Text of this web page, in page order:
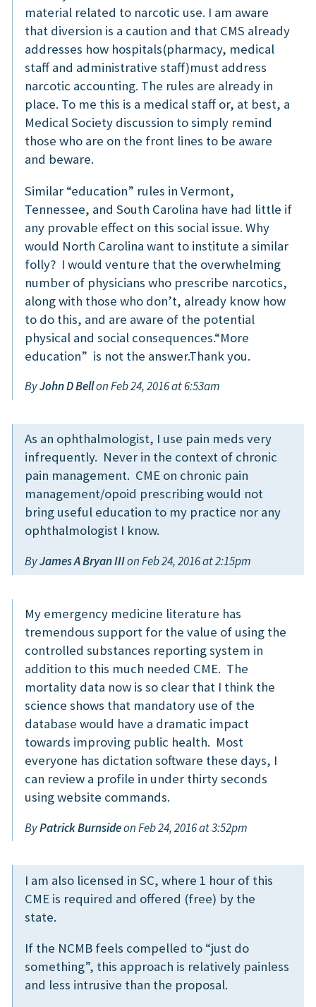
material related to narcotic use. I am aware
that diversion is a caution and that CMS already
addresses how hospitals(pharmacy, medical
staff and administrative staff)must address
narcotic accounting. The rules are already in
place. To me this is a medical staff or, at best, a
Medical Society discussion to simply remind
those who are on the front lines to be aware
and beware.
Similar “education” rules in Vermont,
Tennessee, and South Carolina have had little if
any provable effect on this social issue. Why
would North Carolina want to institute a similar
folly? I would venture that the overwhelming
number of physicians who prescribe narcotics,
along with those who don’t, already know how
to do this, and are aware of the potential
physical and social consequences.“More
education” is not the answer.Thank you.
ByJohn D Bellon Feb 24, 2016 at 6:53am
As an ophthalmologist, I use pain meds very
infrequently. Never in the context of chronic
pain management. CME on chronic pain
management/opoid prescribing would not
bring useful education to my practice nor any
ophthalmologist I know.
ByJames A Bryan IIIon Feb 24, 2016 at 2:15pm
My emergency medicine literature has
tremendous support for the value of using the
controlled substances reporting system in
addition to this much needed CME. The
mortality data now is so clear that I think the
science shows that mandatory use of the
database would have a dramatic impact
towards improving public health. Most
everyone has dictation software these days, I
can review a profile in under thirty seconds
using website commands.
ByPatrick Burnsideon Feb 24, 2016 at 3:52pm
I am also licensed in SC, where 1 hour of this
CME is required and offered (free) by the
state.
If the NCMB feels compelled to “just do
something”, this approach is relatively painless
and less intrusive than the proposal.